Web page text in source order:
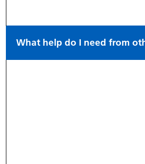
What help do I need from